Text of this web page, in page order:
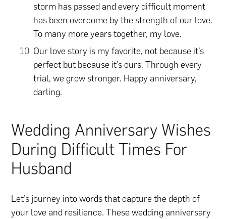
storm has passed and every difficult moment
has been overcome by the strength of our love.
To many more years together, my love.
Our love story is my favorite, not because it’s
perfect but because it’s ours. Through every
trial, we grow stronger. Happy anniversary,
darling.
Wedding Anniversary Wishes
During Difficult Times For
Husband
Let’s journey into words that capture the depth of
your love and resilience. These wedding anniversary